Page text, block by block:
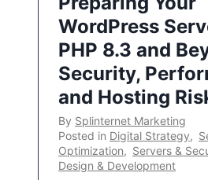
WordPress
PHP 8.3 and
Security,
and Hosting
By Splinternet Marketing
Posted in Digital Strategy,
Optimization, Servers &
Design & Development